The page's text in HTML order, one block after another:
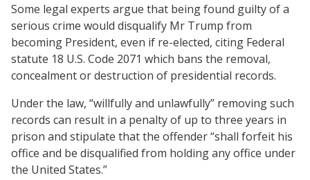
Some legal experts argue that being found guilty of a
serious crime would disqualify Mr Trump from
becoming President, even if re-elected, citing Federal
statute 18 U.S. Code 2071 which bans the removal,
concealment or destruction of presidential records.
Under the law, “willfully and unlawfully” removing such
records can result in a penalty of up to three years in
prison and stipulate that the offender “shall forfeit his
office and be disqualified from holding any office under
the United States.”